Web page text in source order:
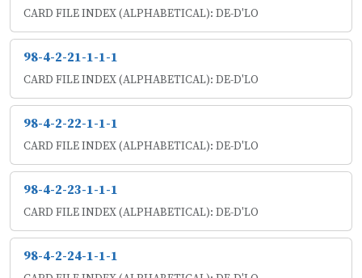
CARD FILE INDEX (ALPHABETICAL): DE-D'LO
98-4-2-21-1-1-1
CARD FILE INDEX (ALPHABETICAL): DE-D'LO
98-4-2-22-1-1-1
CARD FILE INDEX (ALPHABETICAL): DE-D'LO
98-4-2-23-1-1-1
CARD FILE INDEX (ALPHABETICAL): DE-D'LO
98-4-2-24-1-1-1